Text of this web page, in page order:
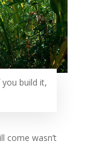
build it,
come wasn’t